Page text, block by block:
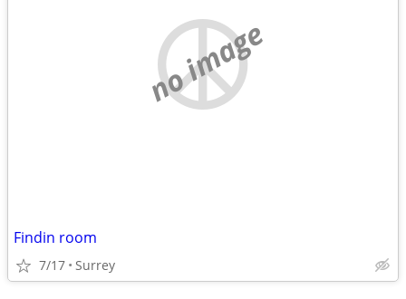
no image
Findin room
7/17 Surrey